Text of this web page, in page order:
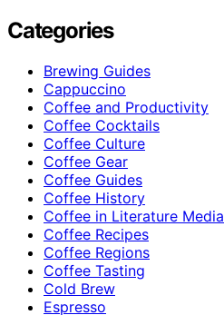
Categories
Brewing Guides
Cappuccino
Coffee and Productivity
Coffee Cocktails
Coffee Culture
Coffee Gear
Coffee Guides
Coffee History
Coffee in Literature Media
Coffee Recipes
Coffee Regions
Coffee Tasting
Cold Brew
Espresso